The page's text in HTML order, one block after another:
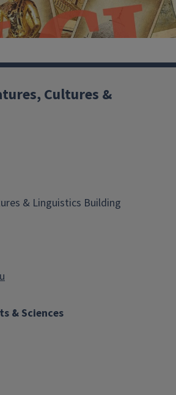
& Sciences
Cultures &
& Linguistics Building